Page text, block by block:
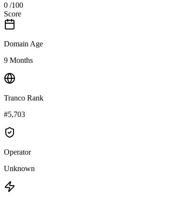
0 /100
Score
Domain Age
9 Months
Tranco Rank
#5,703
Operator
Unknown